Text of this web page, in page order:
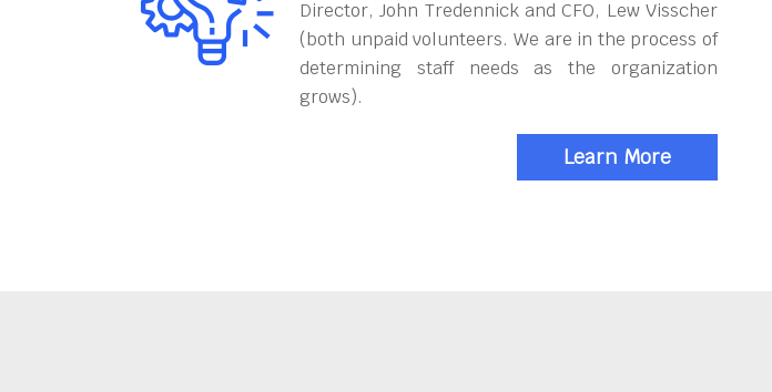
Director, John Tredennick and CFO, Lew Visscher
(both unpaid volunteers. We are in the process of
determining staff needs as the organization
grows).
Learn More